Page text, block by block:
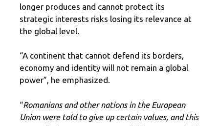
longer produces and cannot protect its
strategic interests risks losing its relevance at
the global level.
“A continent that cannot defend its borders,
economy and identity will not remain a global
power”, he emphasized.
“Romanians and other nations in the European
Union were told to give up certain values, and this